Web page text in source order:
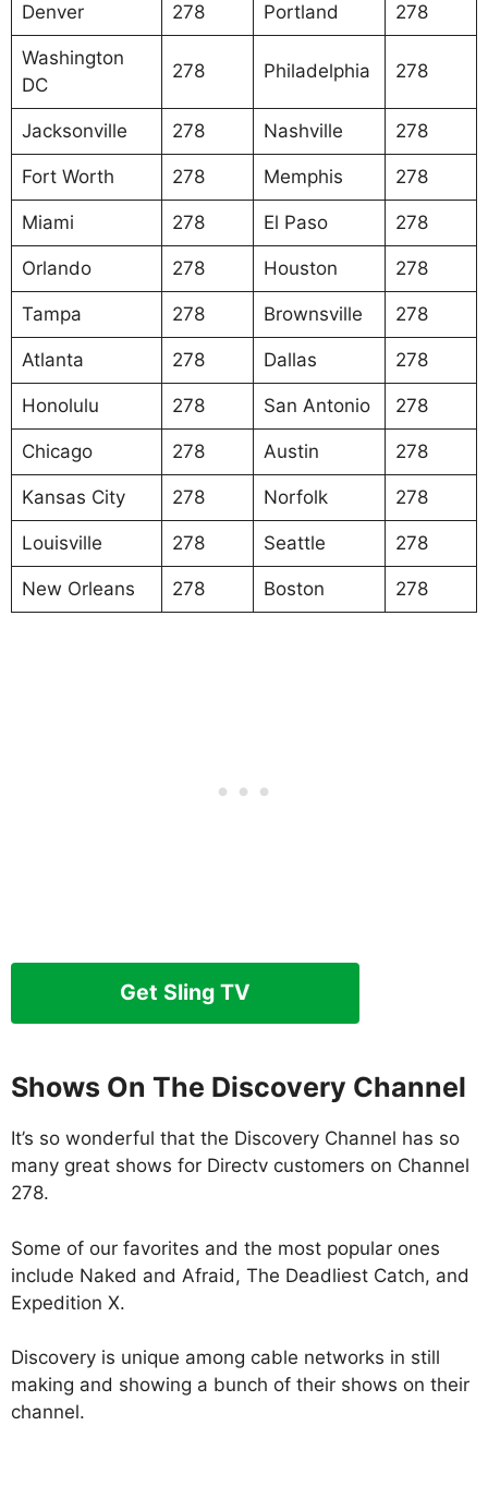
Denver 278 Portland 278
Washington
DC
278 Philadelphia 278
Jacksonville 278 Nashville 278
Fort Worth 278 Memphis 278
Miami 278 El Paso 278
Orlando 278 Houston 278
Tampa 278 Brownsville 278
Atlanta 278 Dallas 278
Honolulu 278 San Antonio 278
Chicago 278 Austin 278
Kansas City 278 Norfolk 278
Louisville 278 Seattle 278
New Orleans 278 Boston 278
Get Sling TV
Shows On The Discovery Channel
It’s so wonderful that the Discovery Channel has so
many great shows for Directv customers on Channel
278.
Some of our favorites and the most popular ones
include Naked and Afraid, The Deadliest Catch, and
Expedition X.
Discovery is unique among cable networks in still
making and showing a bunch of their shows on their
channel.